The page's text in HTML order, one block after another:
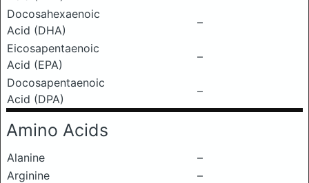
Docosahexaenoic
Acid (DHA)
–
Eicosapentaenoic
Acid (EPA)
–
Docosapentaenoic
Acid (DPA)
–
Amino Acids
Alanine
–
Arginine
–